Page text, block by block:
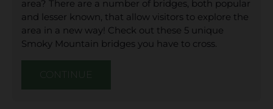
area? There are a number of bridges, both popular
and lesser known, that allow visitors to explore the
area in a new way! Check out these 5 unique
Smoky Mountain bridges you have to cross.
CONTINUE